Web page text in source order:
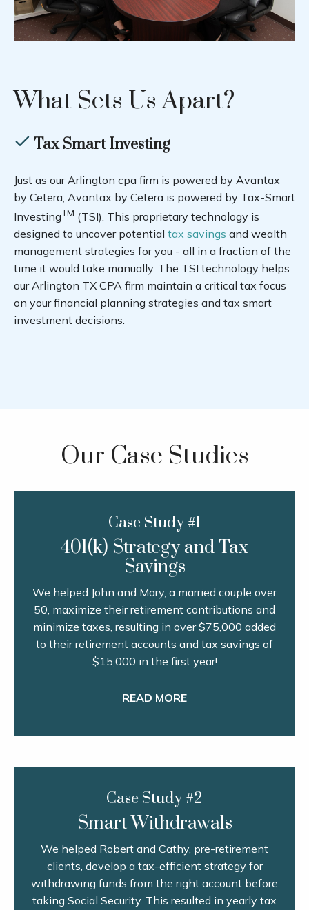
What Sets Us Apart?
Tax Smart Investing
Just as our Arlington cpa firm is powered by Avantax
by Cetera, Avantax by Cetera is powered by Tax-Smart
InvestingTM (TSI). This proprietary technology is
designed to uncover potential tax savings and wealth
management strategies for you - all in a fraction of the
time it would take manually. The TSI technology helps
our Arlington TX CPA firm maintain a critical tax focus
on your financial planning strategies and tax smart
investment decisions.
Our Case Studies
Case Study #1
401(k) Strategy and Tax
Savings
We helped John and Mary, a married couple over
50, maximize their retirement contributions and
minimize taxes, resulting in over $75,000 added
to their retirement accounts and tax savings of
$15,000 in the first year!
READ MORE
Case Study #2
Smart Withdrawals
We helped Robert and Cathy, pre-retirement
clients, develop a tax-efficient strategy for
withdrawing funds from the right account before
taking Social Security. This resulted in yearly tax